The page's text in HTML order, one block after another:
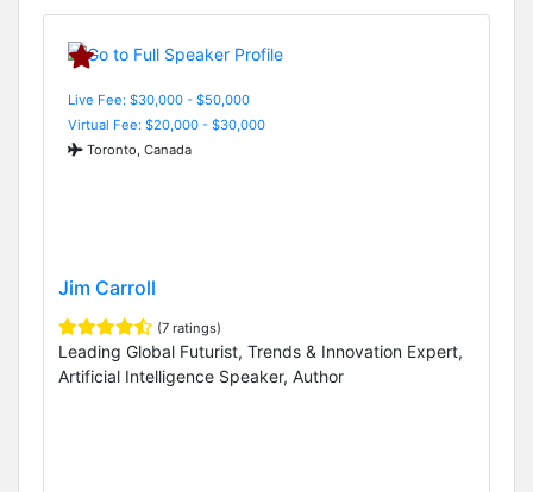
Live Fee: $30,000 - $50,000
Virtual Fee: $20,000 - $30,000
Toronto, Canada
Jim Carroll
(7 ratings)
Leading Global Futurist, Trends & Innovation Expert,
Artificial Intelligence Speaker, Author